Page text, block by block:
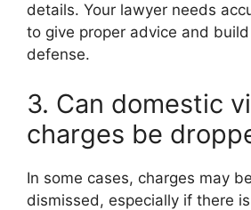
details. Your lawyer needs
to give proper advice and
defense.
3. Can domestic
charges be
In some cases, charges may
dismissed, especially if there